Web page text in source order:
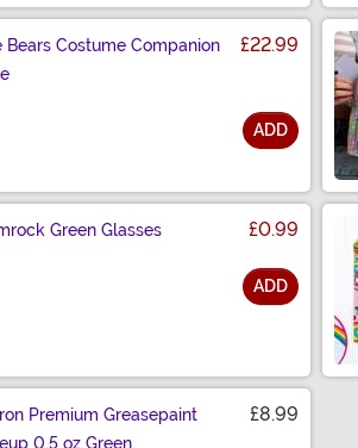
Bears Costume Companion
£22.99
ADD
Green Glasses £0.99
ADD
Premium Greasepaint
0.5 oz Green
£8.99